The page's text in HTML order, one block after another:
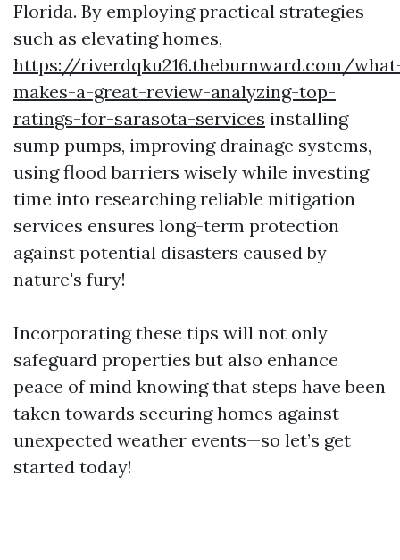
Florida. By employing practical strategies
such as elevating homes,
https://riverdqku216.theburnward.com/
makes-a-great-review-analyzing-top-
ratings-for-sarasota-services installing
sump pumps, improving drainage systems,
using flood barriers wisely while investing
time into researching reliable mitigation
services ensures long-term protection
against potential disasters caused by
nature's fury!
Incorporating these tips will not only
safeguard properties but also enhance
peace of mind knowing that steps have been
taken towards securing homes against
unexpected weather events—so let’s get
started today!